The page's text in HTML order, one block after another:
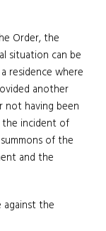
Order, the
situation can be
residence where
another
not having been
the incident of
of the
and the
against the